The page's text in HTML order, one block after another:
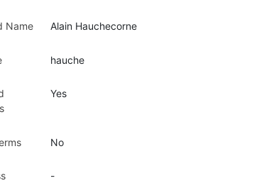
Name Alain Hauchecorne
hauche
Yes
No
-